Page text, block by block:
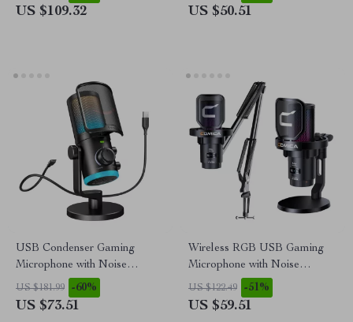
US $109.32 US $50.51
USB Condenser Gaming
Microphone with Noise
Cancellation, RGB, and
Volume Balance
US $181.99 -60%
US $73.51
Wireless RGB USB Gaming
Microphone with Noise
Cancellation & Boom Arm
US $122.49 -51%
US $59.51